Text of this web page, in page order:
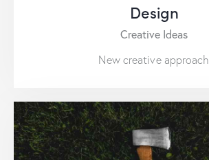
Design
Creative Ideas
New creative approach